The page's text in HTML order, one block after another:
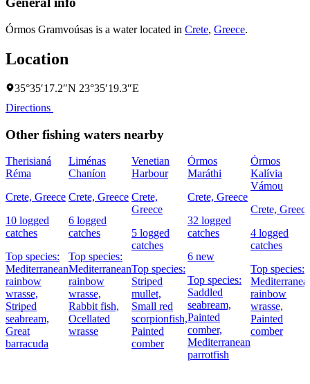
Órmos Gramvoúsas is a water located in Crete, Greece.
Location
35°35′17.2″N 23°35′19.3″E
Directions
Other fishing waters nearby
Therisianá
Réma
Crete, Greece
10 logged
catches
Top species:
Mediterranean
rainbow
wrasse,
Striped
seabream,
Great
barracuda
Liménas
Chaníon
Crete, Greece
6 logged
catches
Top species:
Mediterranean
rainbow
wrasse,
Rabbit fish,
Ocellated
wrasse
Venetian
Harbour
Crete,
Greece
5 logged
catches
Top species:
Striped
mullet,
Small red
scorpionfish,
Painted
comber
Órmos
Maráthi
Crete, Greece
32 logged
catches
6 new
Top species:
Saddled
seabream,
Painted
comber,
Mediterranean
parrotfish
Órmos
Kalívia
Vámou
Crete, Greece
4 logged
catches
Top species:
rainbow
wrasse,
Painted
comber